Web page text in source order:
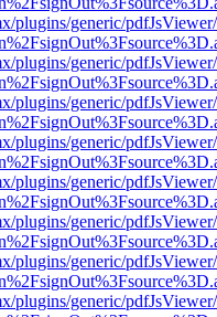
plugins/generic/
plugins/generic/
plugins/generic/
plugins/generic/
plugins/generic/
plugins/generic/
plugins/generic/
plugins/generic/